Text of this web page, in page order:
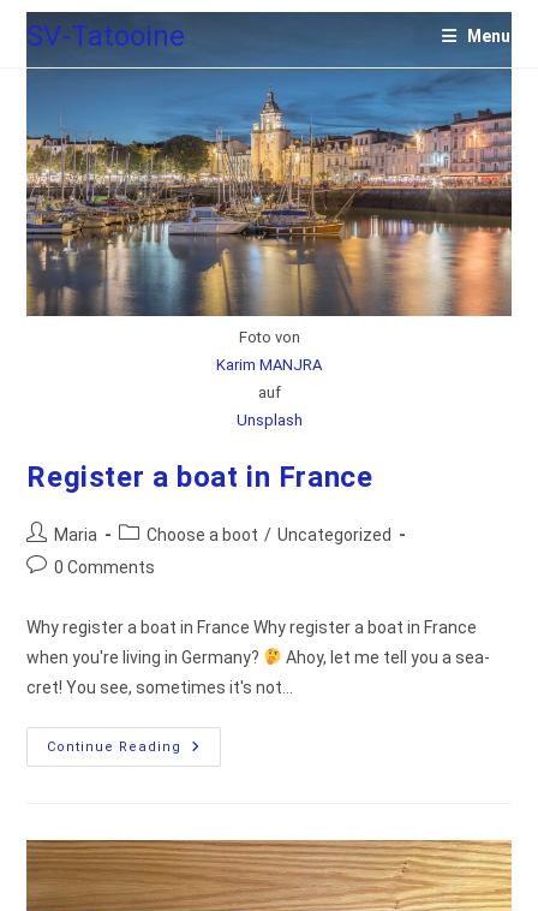
Skip
content
SV-Tatooine Menu
Foto von
Karim MANJRA
auf
Unsplash
Register a boat in France
Post
author:
Maria
Post
category:
Choose a boot / Uncategorized
Post0 Comments
Why register a boat in France Why register a boat in France
when you're living in Germany?
Ahoy, let me tell you a sea-
cret! You see, sometimes it's not…
Continue Reading
Register
A